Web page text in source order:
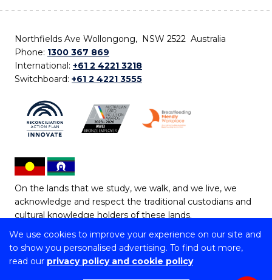
We use cookies to improve your experience on our site and
to show you personalised advertising. To find out more,
read our privacy policy and cookie policy
Northfields Ave Wollongong, NSW 2522 Australia
Phone: 1300 367 869
International: +61 2 4221 3218
Switchboard: +61 2 4221 3555
On the lands that we study, we walk, and we live, we
acknowledge and respect the traditional custodians and
cultural knowledge holders of these lands.
Copyright © 2026 University of Wollongong
CRICOS Provider No: 00102E | TEQSA Provider ID: